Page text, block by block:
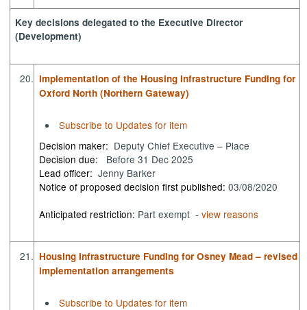
Key decisions delegated to the Executive Director
(Development)
20. Implementation of the Housing Infrastructure Funding for
Oxford North (Northern Gateway)
Subscribe to Updates for item
Decision maker: Deputy Chief Executive – Place
Decision due:
Before 31 Dec 2025
Lead officer: Jenny Barker
Notice of proposed decision first published:03/08/2020
Anticipated restriction: Part exempt -view reasons
21. Housing Infrastructure Funding for Osney Mead – revised
implementation arrangements
Subscribe to Updates for item